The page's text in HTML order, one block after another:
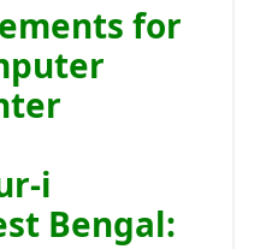
for
i
Bengal: